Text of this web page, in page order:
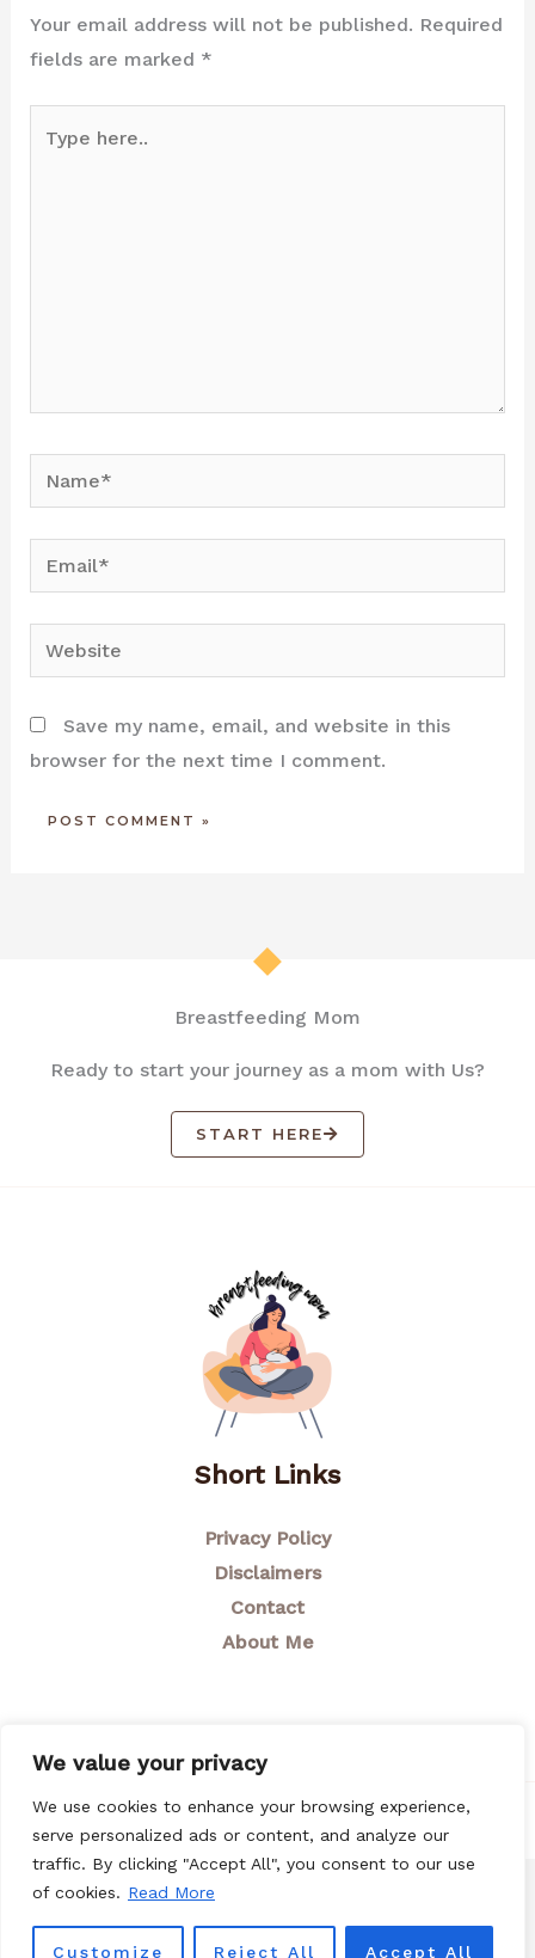
We value your privacy
We use cookies to enhance your browsing experience,
serve personalized ads or content, and analyze our
traffic. By clicking "Accept All", you consent to our use
of cookies. Read More
Customize Reject All Accept All
Your email address will not be published. Required
fields are marked *
here..
Email*
Website
Save my name, email, and website in this
browser for the next time I comment.
Breastfeeding Mom
Ready to start your journey as a mom with Us?
START HERE
Short Links
Privacy Policy
Disclaimers
Contact
About Me
© 2026 Breastfeeding Mom